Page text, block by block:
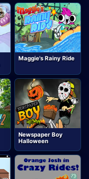
Maggie's Rainy Ride
Newspaper Boy
Halloween